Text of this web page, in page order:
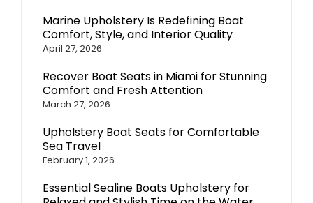
Marine Upholstery Is Redefining Boat
Comfort, Style, and Interior Quality
April 27, 2026
Recover Boat Seats in Miami for Stunning
Comfort and Fresh Attention
March 27, 2026
Upholstery Boat Seats for Comfortable
Sea Travel
February 1, 2026
Essential Sealine Boats Upholstery for